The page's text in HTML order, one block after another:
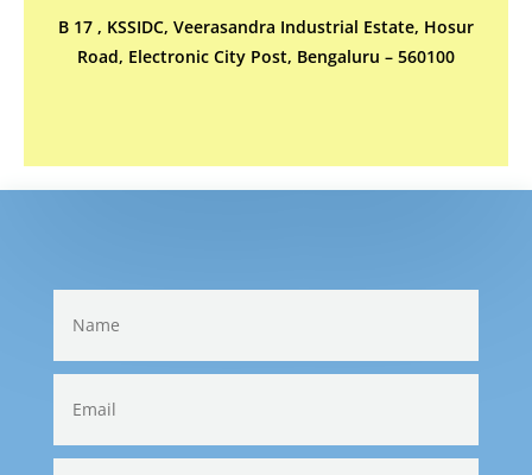
B 17 , KSSIDC, Veerasandra Industrial Estate, Hosur
Road, Electronic City Post, Bengaluru – 560100